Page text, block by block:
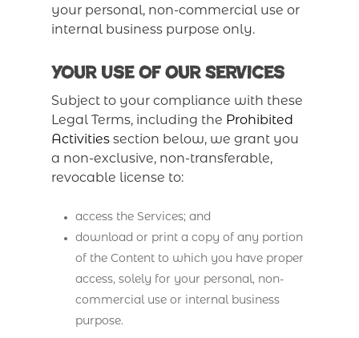
your personal, non-commercial use or
internal business purpose only.
Your Use of Our Services
Subject to your compliance with these
Legal Terms, including the Prohibited
Activities section below, we grant you
a non-exclusive, non-transferable,
revocable license to:
access the Services; and
download or print a copy of any portion
of the Content to which you have proper
access, solely for your personal, non-
commercial use or internal business
purpose.